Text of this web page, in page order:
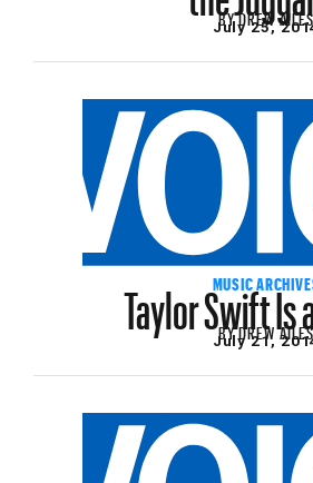
BYDREW AILES
July 25,
MUSIC
Taylor Swift Is
BYDREW AILES
July 21,